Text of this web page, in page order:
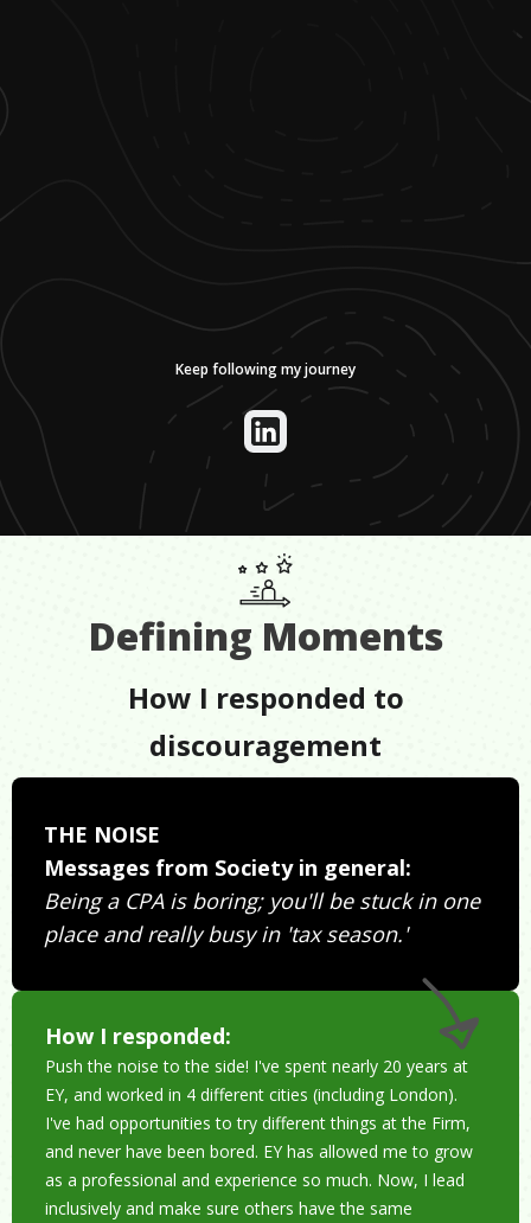
Keep following my journey
Defining Moments
How I responded to
discouragement
THE NOISE
Messages from Society in general:
Being a CPA is boring; you'll be stuck in one
place and really busy in 'tax season.'
How I responded:
Push the noise to the side! I've spent nearly 20 years at
EY, and worked in 4 different cities (including London).
I've had opportunities to try different things at the Firm,
and never have been bored. EY has allowed me to grow
as a professional and experience so much. Now, I lead
inclusively and make sure others have the same